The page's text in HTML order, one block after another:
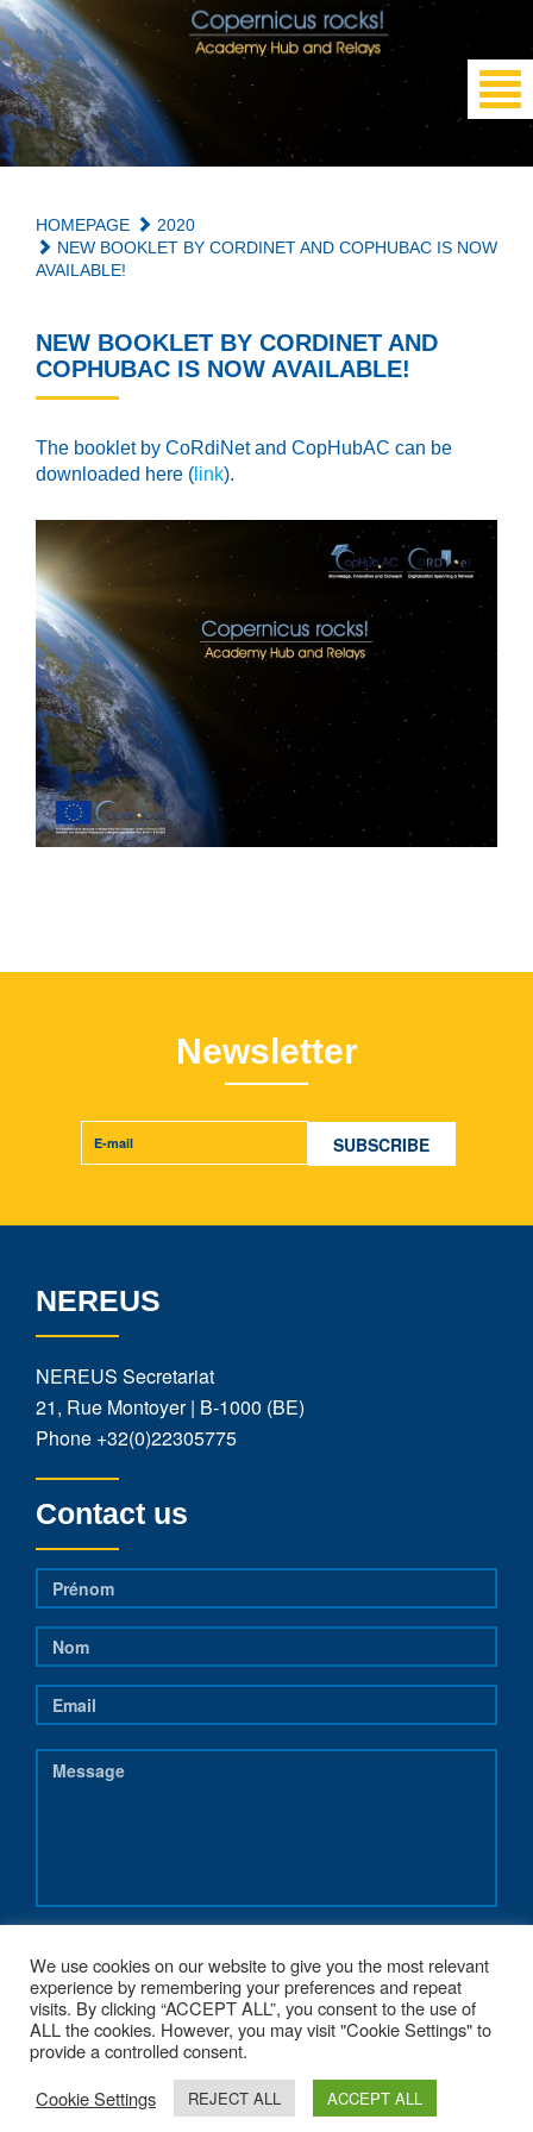
HOMEPAGE
2020
NEW BOOKLET BY CORDINET AND COPHUBAC IS NOW
AVAILABLE!
NEW BOOKLET BY CORDINET AND
COPHUBAC IS NOW AVAILABLE!
The booklet by CoRdiNet and CopHubAC can be
downloaded here ( link).
Newsletter
NEREUS
NEREUS Secretariat
21, Rue Montoyer | B-1000 (BE)
Phone +32(0)22305775
Contact us
COPYRIGHT 2017 - NEREUS-REGIONS.EU - POWERED BY
We use cookies on our website to give you the most relevant
experience by remembering your preferences and repeat
visits. By clicking “ACCEPT ALL”, you consent to the use of
ALL the cookies. However, you may visit "Cookie Settings" to
provide a controlled consent.
Cookie Settings
REJECT ALL ACCEPT ALL